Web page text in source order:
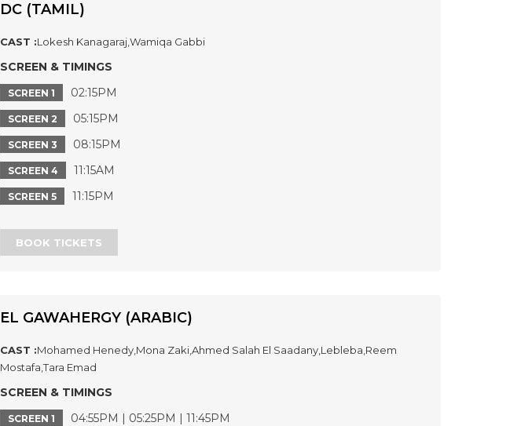
DC (TAMIL)
CAST :Lokesh Kanagaraj,Wamiqa Gabbi
SCREEN & TIMINGS
SCREEN 1 02:15PM
SCREEN 2 05:15PM
SCREEN 3 08:15PM
SCREEN 4 11:15AM
SCREEN 5 11:15PM
BOOK TICKETS
EL GAWAHERGY (ARABIC)
CAST :Mohamed Henedy,Mona Zaki,Ahmed Salah El Saadany,Lebleba,Reem
Mostafa,Tara Emad
SCREEN & TIMINGS
SCREEN 1 04:55PM | 05:25PM | 11:45PM